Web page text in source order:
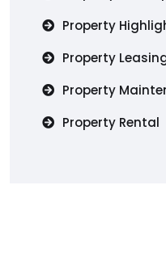
Property
Property
Property
Property Rental